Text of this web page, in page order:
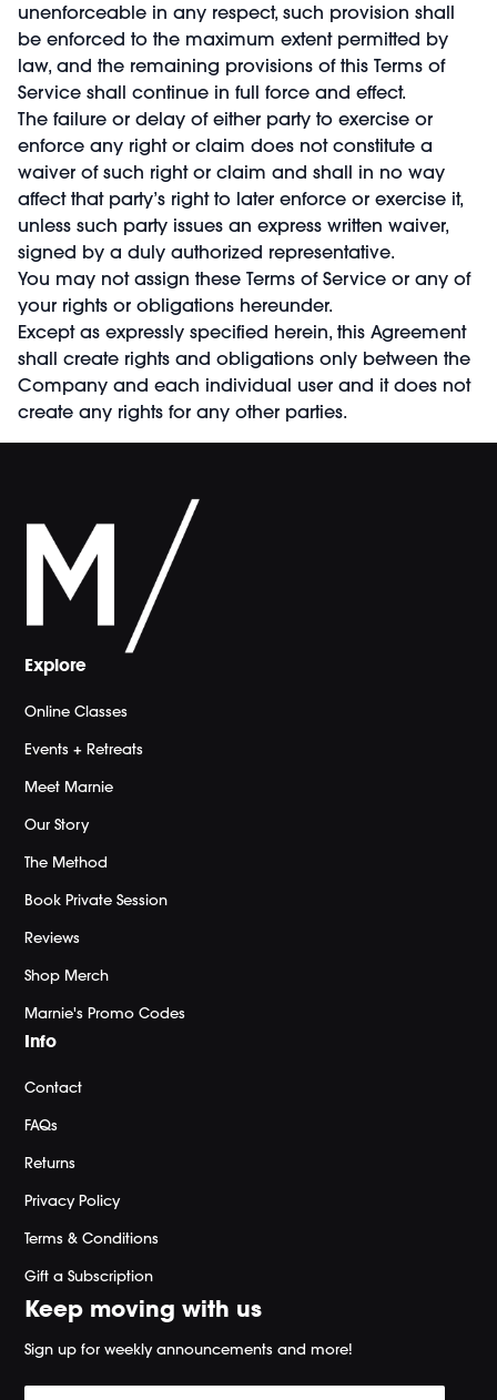
unenforceable in any respect, such provision shall
be enforced to the maximum extent permitted by
law, and the remaining provisions of this Terms of
Service shall continue in full force and effect.
The failure or delay of either party to exercise or
enforce any right or claim does not constitute a
waiver of such right or claim and shall in no way
affect that party’s right to later enforce or exercise it,
unless such party issues an express written waiver,
signed by a duly authorized representative.
You may not assign these Terms of Service or any of
your rights or obligations hereunder.
Except as expressly specified herein, this Agreement
shall create rights and obligations only between the
Company and each individual user and it does not
create any rights for any other parties.
Explore
Online Classes
Events + Retreats
Meet Marnie
Our Story
The Method
Book Private Session
Reviews
Shop Merch
Marnie's Promo Codes
Info
Contact
FAQs
Returns
Privacy Policy
Terms & Conditions
Gift a Subscription
Keep moving with us
Sign up for weekly announcements and more!